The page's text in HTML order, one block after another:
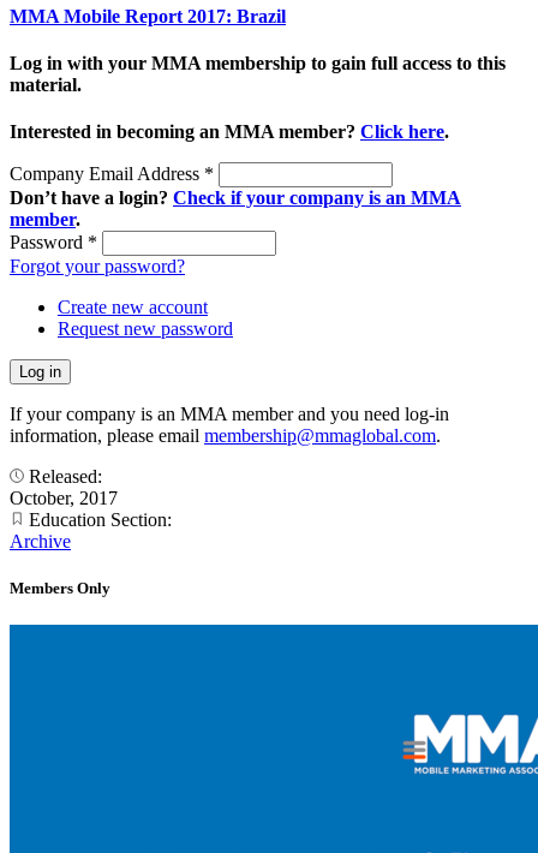
MMA Mobile Report 2017: Brazil
Log in with your MMA membership to gain full access to this
material.
Interested in becoming an MMA member? Click here.
Company Email Address *
Don’t have a login? Check if your company is an MMA
member.
Password *
Forgot your password?
Create new account
Request new password
If your company is an MMA member and you need log-in
information, please email membership@mmaglobal.com.
Released:
October, 2017
Education Section:
Archive
Members Only